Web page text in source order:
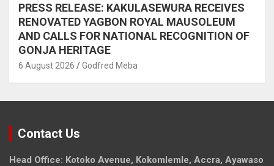
PRESS RELEASE: KAKULASEWURA RECEIVES
RENOVATED YAGBON ROYAL MAUSOLEUM
AND CALLS FOR NATIONAL RECOGNITION OF
GONJA HERITAGE
6 August 2026 Godfred Meba
Contact Us
Head Office: Kotoko Avenue, Kokomlemle, Accra, Ayawaso